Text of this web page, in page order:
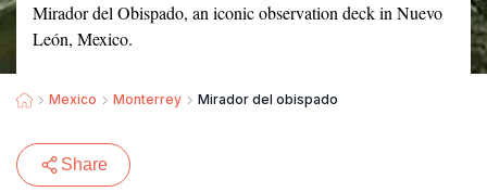
Mirador del Obispado, an iconic observation deck in Nuevo
León, Mexico.
Mexico Monterrey Mirador del obispado
Share